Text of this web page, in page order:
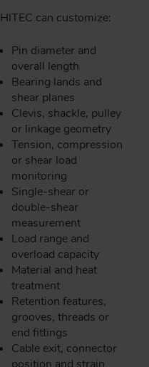
HITEC can customize:
Pin diameter and
overall length
Bearing lands and
shear planes
Clevis, shackle, pulley
or linkage geometry
Tension, compression
or shear load
monitoring
Single-shear or
double-shear
measurement
Load range and
overload capacity
Material and heat
treatment
Retention features,
grooves, threads or
end fittings
Cable exit, connector